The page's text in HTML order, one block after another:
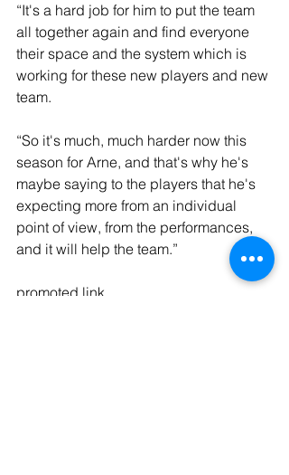
“It's a hard job for him to put the team
all together again and find everyone
their space and the system which is
working for these new players and new
team.
“So it's much, much harder now this
season for Arne, and that's why he's
maybe saying to the players that he's
expecting more from an individual
point of view, from the performances,
and it will help the team.”
promoted link